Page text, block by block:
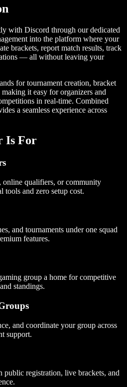
with Discord through our dedicated
into the platform where your
brackets, report match results, track
— all without leaving your
for tournament creation, bracket
it easy for organizers and
in real-time. Combined
a seamless experience across
Is For
online qualifiers, or community
tools and zero setup cost.
and tournaments under one squad
features.
group a home for competitive
standings.
and coordinate your group across
support.
registration, live brackets, and